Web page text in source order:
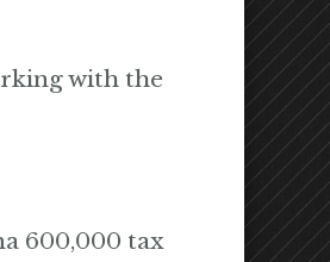
with the
600,000 tax